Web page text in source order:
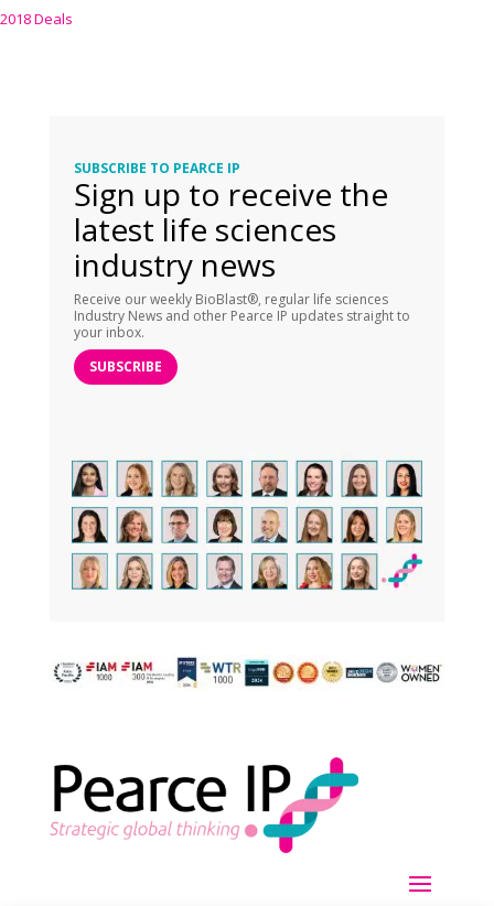
2018 Deals
SUBSCRIBE TO PEARCE IP
Sign up to receive the
latest life sciences
industry news
Receive our weekly BioBlast®, regular life sciences
Industry News and other Pearce IP updates straight to
your inbox.
SUBSCRIBE